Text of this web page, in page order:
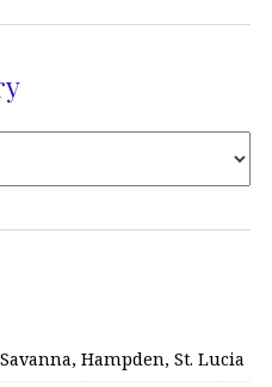
Hampden, St. Lucia